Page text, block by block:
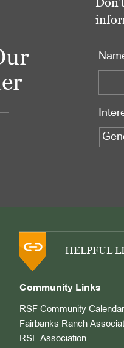
HELPFUL
Community Links
RSF Community Calendar
Fairbanks Ranch
RSF Association